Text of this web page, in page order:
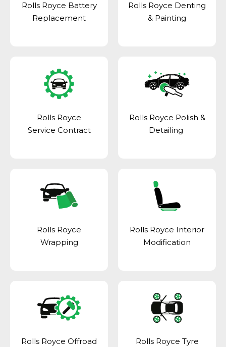
Rolls Royce Battery
Replacement
Rolls Royce Denting
& Painting
Rolls Royce
Service Contract
Rolls Royce Polish &
Detailing
Rolls Royce
Wrapping
Rolls Royce Interior
Modification
Rolls Royce Offroad
Rolls Royce Tyre